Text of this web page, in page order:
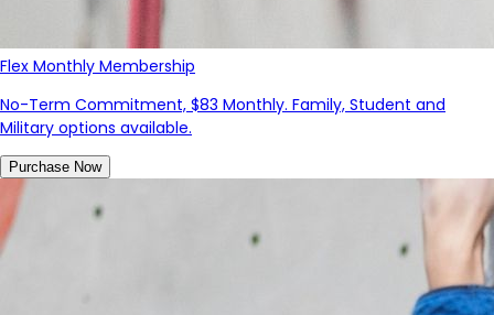
Flex Monthly Membership
No-Term Commitment, $83 Monthly. Family, Student and
Military options available.
Purchase Now